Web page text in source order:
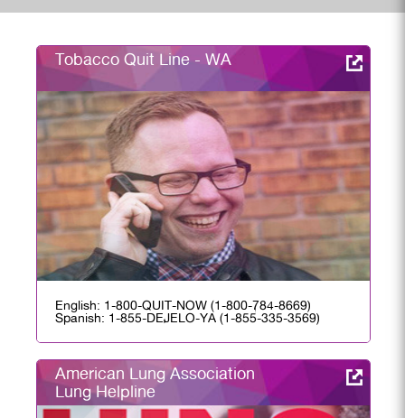
Tobacco Quit Line - WA
English: 1-800-QUIT-NOW (1-800-784-8669)
Spanish: 1-855-DEJELO-YA (1-855-335-3569)
American Lung Association
Lung Helpline